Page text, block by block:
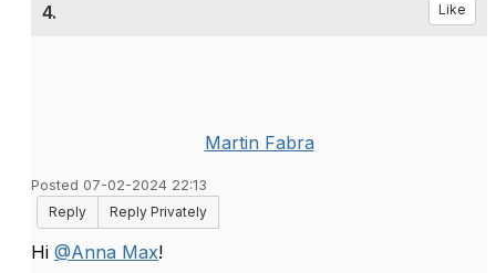
4. Like
Martin Fabra
Posted 07-02-2024 22:13
Reply
Reply Privately
Hi @Anna Max!